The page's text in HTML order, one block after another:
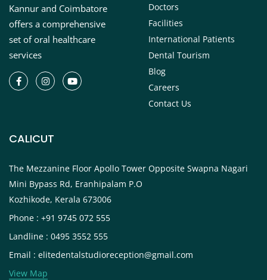
Kannur and Coimbatore
offers a comprehensive
set of oral healthcare
services
Doctors
Facilities
International Patients
Dental Tourism
Blog
Careers
Contact Us
CALICUT
The Mezzanine Floor Apollo Tower Opposite Swapna Nagari
Mini Bypass Rd, Eranhipalam P.O
Kozhikode, Kerala 673006
Phone : +91 9745 072 555
Landline : 0495 3552 555
Email : elitedentalstudioreception@gmail.com
View Map